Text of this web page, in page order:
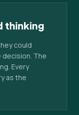
thinking
could
The
Every
as the